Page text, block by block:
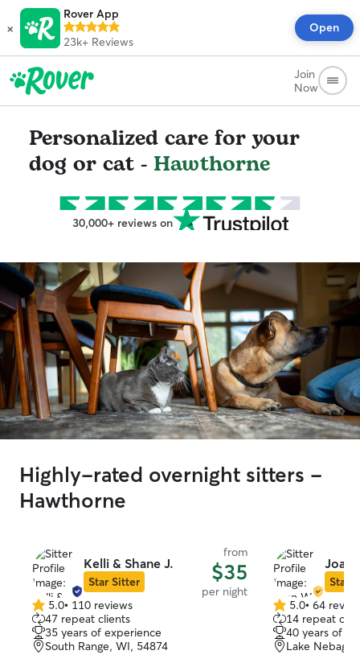
×
Rover App
23k+ Reviews
Open
Join
Now
Personalized care for your
dog or cat - Hawthorne
30,000+ reviews on
Highly-rated overnight sitters -
Hawthorne
Kelli & Shane J.
Star Sitter
from
$35
per night
5.0
out
of
5
5.0• 110 reviews
47 repeat clients
35 years of experience
South Range, WI, 54874
Joan
Star
5.0
out
of
5
5.0• 64
14 repeat
40 years of
Lake